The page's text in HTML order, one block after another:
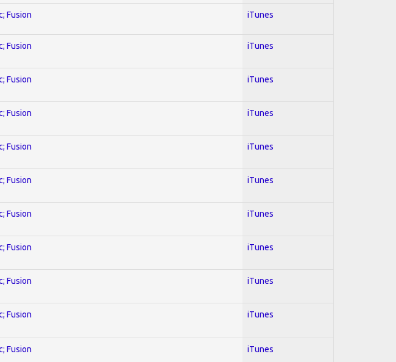
Fusion iTunes
Fusion iTunes
Fusion iTunes
Fusion iTunes
Fusion iTunes
Fusion iTunes
Fusion iTunes
Fusion iTunes
Fusion iTunes
Fusion iTunes
Fusion iTunes